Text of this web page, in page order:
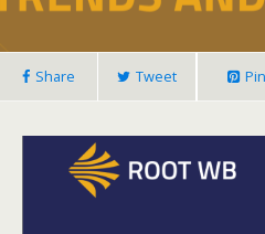
Share Tweet Pin